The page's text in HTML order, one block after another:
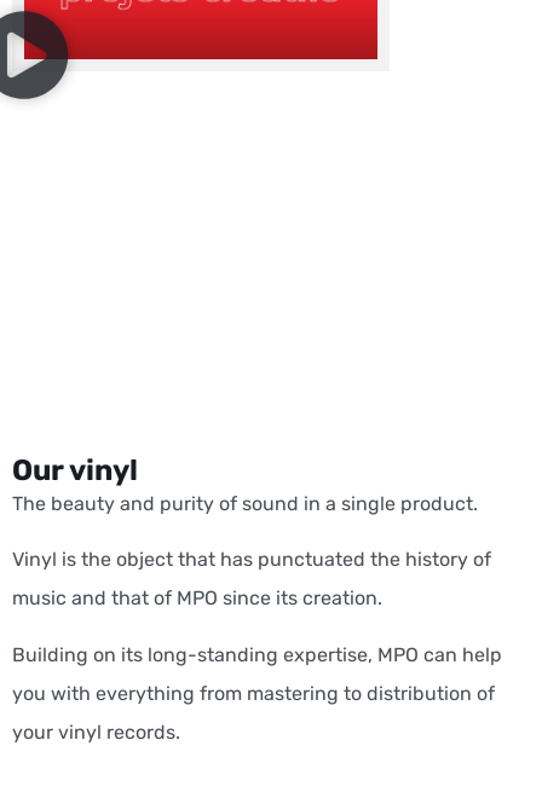
Our vinyl
The beauty and purity of sound in a single product.
Vinyl is the object that has punctuated the history of
music and that of MPO since its creation.
Building on its long-standing expertise, MPO can help
you with everything from mastering to distribution of
your vinyl records.